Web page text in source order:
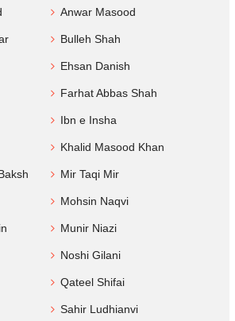
Anwar Masood
Bulleh Shah
Ehsan Danish
Farhat Abbas Shah
Ibn e Insha
Khalid Masood Khan
Mir Taqi Mir
Mohsin Naqvi
Munir Niazi
Noshi Gilani
Qateel Shifai
Sahir Ludhianvi